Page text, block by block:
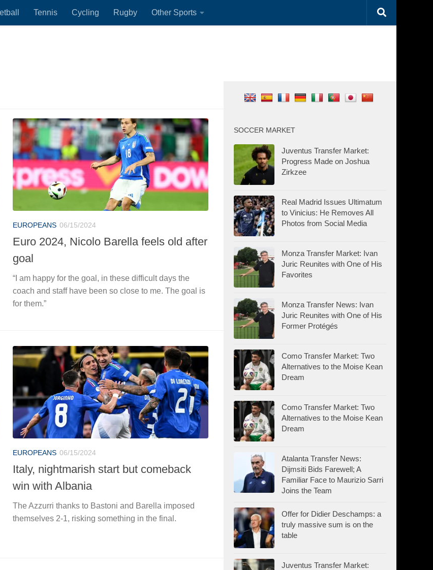
Tennis Cycling Rugby Other Sports
EUROPEANS 06/15/2024
Euro 2024, Nicolo Barella feels old after
goal
“I am happy for the goal, in these difficult days the
coach and staff have been so close to me. The goal is
for them.”
EUROPEANS 06/15/2024
Italy, nightmarish start but comeback
win with Albania
The Azzurri thanks to Bastoni and Barella imposed
themselves 2-1, risking something in the final.
SOCCER MARKET
Juventus Transfer Market:
Progress Made on Joshua
Zirkzee
Real Madrid Issues Ultimatum
to Vinicius: He Removes All
Photos from Social Media
Monza Transfer Market: Ivan
Juric Reunites with One of His
Favorites
Monza Transfer News: Ivan
Juric Reunites with One of His
Former Protégés
Como Transfer Market: Two
Alternatives to the Moise Kean
Dream
Como Transfer Market: Two
Alternatives to the Moise Kean
Dream
Atalanta Transfer News:
Dijmsiti Bids Farewell; A
Familiar Face to Maurizio Sarri
Joins the Team
Offer for Didier Deschamps: a
truly massive sum is on the
table
Juventus Transfer Market: